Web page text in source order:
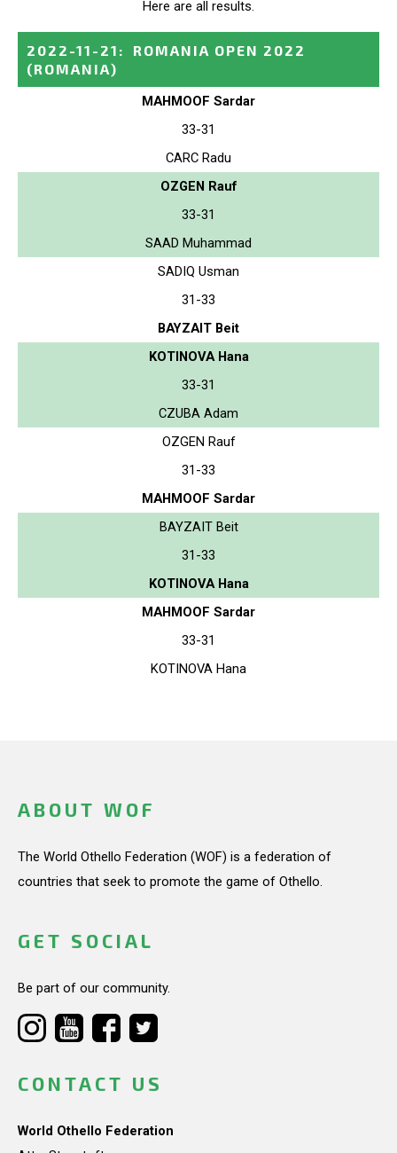
Here are all results.
2022-11-21 :
ROMANIA OPEN 2022
(ROMANIA)
MAHMOOF Sardar
33-31
CARC Radu
OZGEN Rauf
33-31
SAAD Muhammad
SADIQ Usman
31-33
BAYZAIT Beit
KOTINOVA Hana
33-31
CZUBA Adam
OZGEN Rauf
31-33
MAHMOOF Sardar
BAYZAIT Beit
31-33
KOTINOVA Hana
MAHMOOF Sardar
33-31
KOTINOVA Hana
ABOUT WOF
The World Othello Federation (WOF) is a federation of
countries that seek to promote the game of Othello.
GET SOCIAL
Be part of our community.
CONTACT US
World Othello Federation